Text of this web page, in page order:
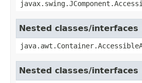
Nested classes/
Nested classes/